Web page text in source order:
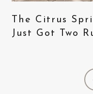
The Citrus
Just Got Two